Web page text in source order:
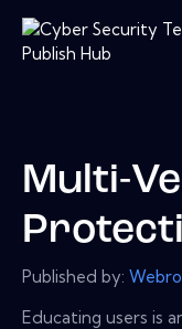
Multi-
Published by:
Educating users is